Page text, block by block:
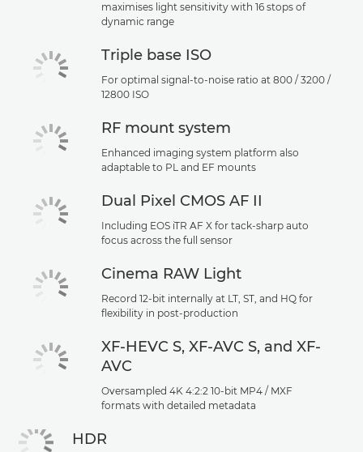
maximises light sensitivity with 16 stops of
dynamic range
Triple base ISO
For optimal signal-to-noise ratio at 800 / 3200 /
12800 ISO
RF mount system
Enhanced imaging system platform also
adaptable to PL and EF mounts
Dual Pixel CMOS AF II
Including EOS iTR AF X for tack-sharp auto
focus across the full sensor
Cinema RAW Light
Record 12-bit internally at LT, ST, and HQ for
flexibility in post-production
XF-HEVC S, XF-AVC S, and XF-
AVC
Oversampled 4K 4:2:2 10-bit MP4 / MXF
formats with detailed metadata
HDR